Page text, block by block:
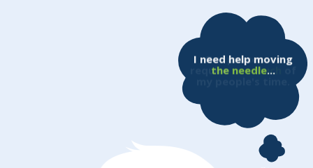
I need help moving
the needle...
Our processes
require too much
of